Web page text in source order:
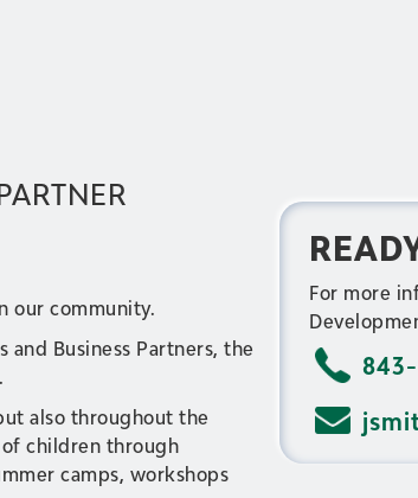
our community.
Business Partners, the
also throughout the
children through
camps, workshops
For more